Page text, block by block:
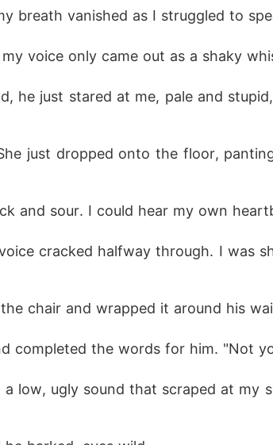
breath vanished as I struggled to
voice only came out as a shaky
he just stared at me, pale and
just dropped onto the floor,
and sour. I could hear my own
cracked halfway through. I was
chair and wrapped it around his
completed the words for him. "Not
low, ugly sound that scraped at my